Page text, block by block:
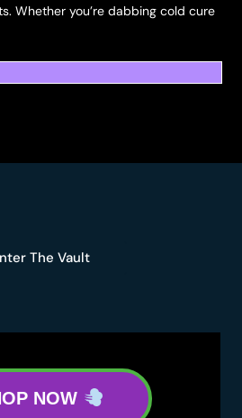
Whether you’re dabbing cold cure
The Vault
NOW